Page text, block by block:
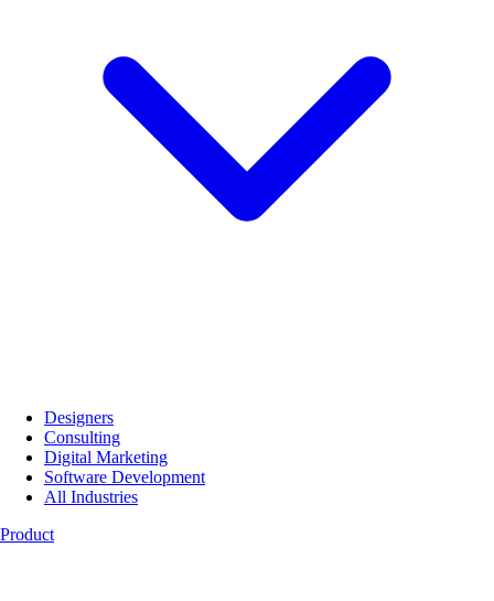
Designers
Consulting
Digital Marketing
Software Development
All Industries
Product